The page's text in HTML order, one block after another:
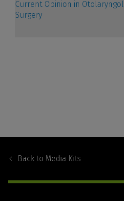
Back to Media Kits